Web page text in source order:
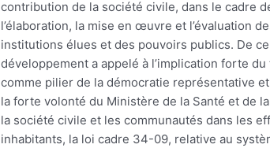
contribution de la société civile, dans le cadre
l’élaboration, la mise en œuvre et l’évaluation
institutions élues et des pouvoirs publics. De
développement a appelé à l’implication forte
comme pilier de la démocratie représentative
la forte volonté du Ministère de la Santé et de
la société civile et les communautés dans les
inhabitants, la loi cadre 34-09, relative au